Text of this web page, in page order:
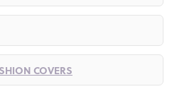
COVERS